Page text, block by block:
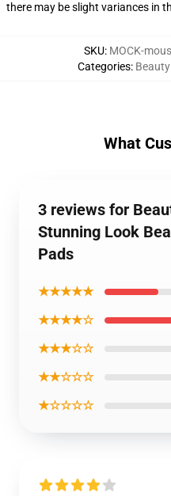
there may be slight variances in
SKU: MOCK-
Categories:
What
3 reviews for
Stunning Look
Pads
★★★★★
★★★★☆
★★★☆☆
★★☆☆☆
★☆☆☆☆